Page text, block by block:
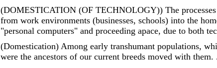
(DOMESTICATION (OF TECHNOLOGY)) The
from work environments (businesses, schools) into the
"personal computers" and proceeding apace, due to both
(Domestication) Among early transhumant populations,
were the ancestors of our current breeds moved with them.